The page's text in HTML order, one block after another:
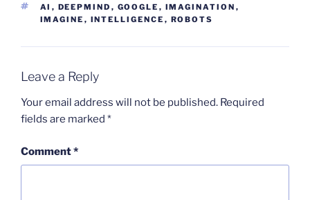
TAGS
AI , DEEPMIND , GOOGLE , IMAGINATION ,
IMAGINE , INTELLIGENCE , ROBOTS
Leave a Reply
Your email address will not be published. Required
fields are marked *
Comment*